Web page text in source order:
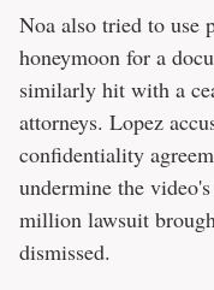
Noa also tried to use
honeymoon for a
similarly hit with a
attorneys. Lopez
confidentiality
undermine the
million lawsuit
dismissed.